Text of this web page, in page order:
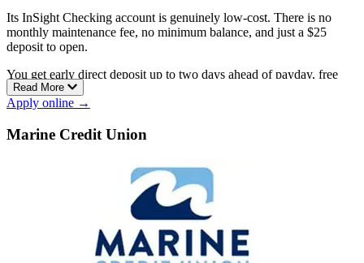
Its InSight Checking account is genuinely low-cost. There is no
monthly maintenance fee, no minimum balance, and just a $25
deposit to open.
You get early direct deposit up to two days ahead of payday, free
online and mobile banking with bill pay and mobile deposit, and
access to more than 30,000 fee-free ATMs nationwide.
IncredibleBank has Wisconsin branches in Appleton, Brookfield,
Read More
Apply online →
Marine Credit Union